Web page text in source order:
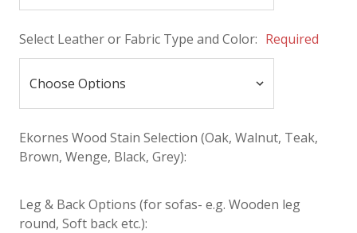
Select Leather or Fabric Type and Color: Required
Ekornes Wood Stain Selection (Oak, Walnut, Teak,
Brown, Wenge, Black, Grey):
Leg & Back Options (for sofas- e.g. Wooden leg
round, Soft back etc.):